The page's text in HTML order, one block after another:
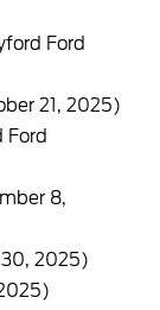
Ford
21, 2025)
Ford
8,
30, 2025)